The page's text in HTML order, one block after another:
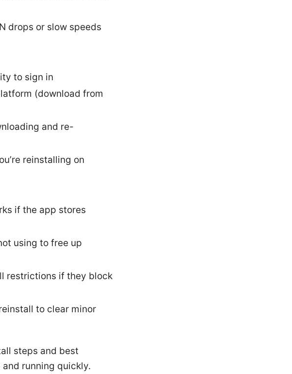
drops or slow speeds
to sign in
(download from
and re-
reinstalling on
if the app stores
using to free up
restrictions if they block
to clear minor
steps and best
running quickly.